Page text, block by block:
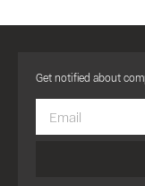
Get notified about